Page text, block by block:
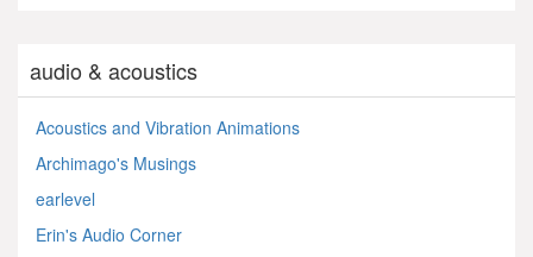
audio & acoustics
Acoustics and Vibration Animations
Archimago's Musings
earlevel
Erin's Audio Corner